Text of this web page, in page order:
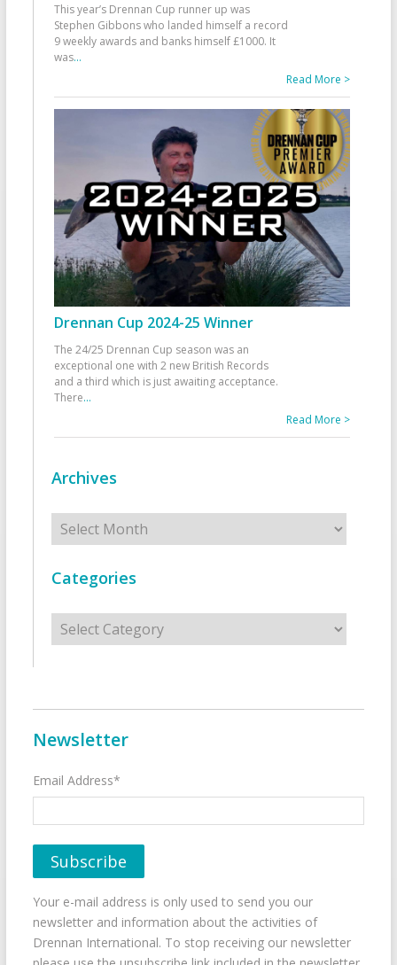
This year’s Drennan Cup runner up was
Stephen Gibbons who landed himself a record
9 weekly awards and banks himself £1000. It
was...
Read More >
Drennan Cup 2024-25 Winner
The 24/25 Drennan Cup season was an
exceptional one with 2 new British Records
and a third which is just awaiting acceptance.
There...
Read More >
Archives
Archives
Categories
Categories
Newsletter
Email Address*
Your e-mail address is only used to send you our
newsletter and information about the activities of
Drennan International. To stop receiving our newsletter